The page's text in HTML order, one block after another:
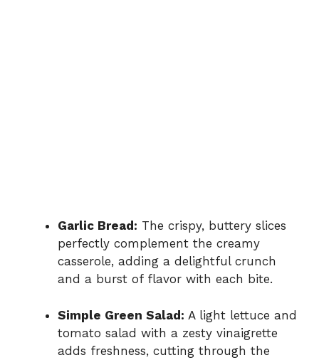
Garlic Bread: The crispy, buttery slices
perfectly complement the creamy
casserole, adding a delightful crunch
and a burst of flavor with each bite.
Simple Green Salad: A light lettuce and
tomato salad with a zesty vinaigrette
adds freshness, cutting through the